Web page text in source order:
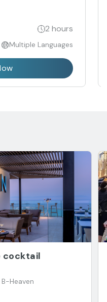
2 hours
Multiple Languages
cocktail
Heaven